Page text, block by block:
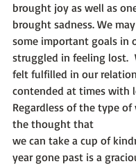
brought joy as well as
brought sadness. We
some important goals in
struggled in feeling lost.
felt fulfilled in our
contended at times with
Regardless of the type of
the thought that
we can take a cup of
year gone past is a